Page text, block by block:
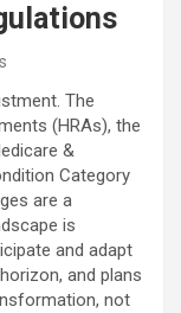
The
(HRAs), the
&
Category
are a
is
and adapt
and plans
not